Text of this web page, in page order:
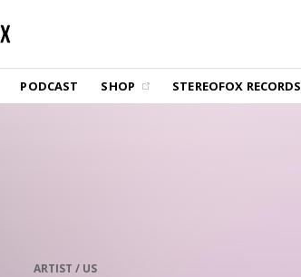
PODCAST SHOP STEREOFOX RECORDS
ARTIST / US